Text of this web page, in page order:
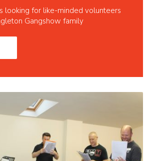
looking for like-minded volunteers
Gangshow family